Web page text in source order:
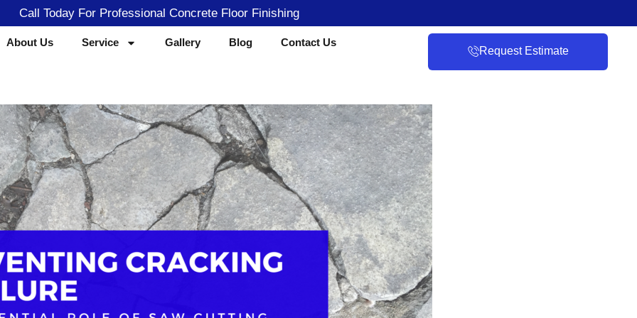
Call Today For Professional Concrete Floor Finishing
About Us Service Gallery Blog Contact Us
Request Estimate